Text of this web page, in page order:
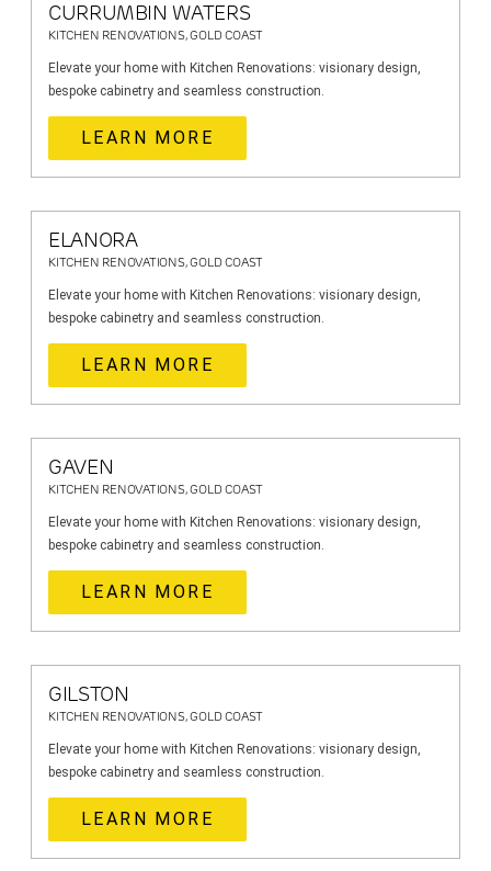
CURRUMBIN WATERS
KITCHEN RENOVATIONS, GOLD COAST
Elevate your home with Kitchen Renovations: visionary design,
bespoke cabinetry and seamless construction.
LEARN MORE
ELANORA
KITCHEN RENOVATIONS, GOLD COAST
Elevate your home with Kitchen Renovations: visionary design,
bespoke cabinetry and seamless construction.
LEARN MORE
GAVEN
KITCHEN RENOVATIONS, GOLD COAST
Elevate your home with Kitchen Renovations: visionary design,
bespoke cabinetry and seamless construction.
LEARN MORE
GILSTON
KITCHEN RENOVATIONS, GOLD COAST
Elevate your home with Kitchen Renovations: visionary design,
bespoke cabinetry and seamless construction.
LEARN MORE